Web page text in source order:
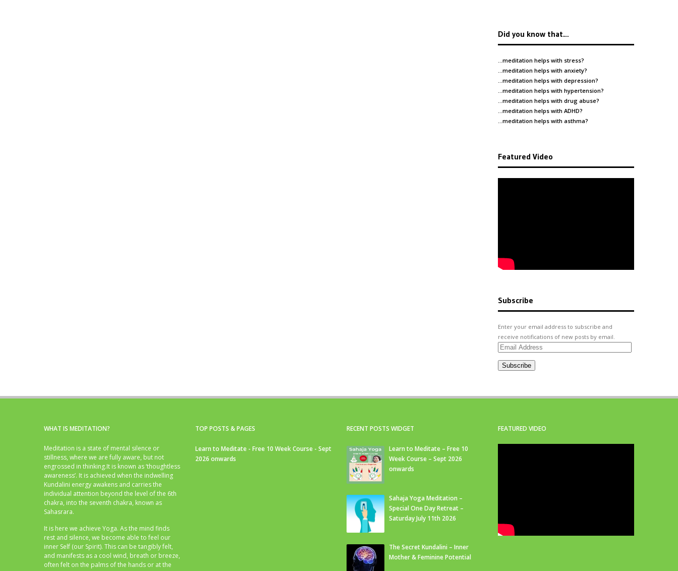
Did you know that…
…meditation helps with stress?
…meditation helps with anxiety?
…meditation helps with depression?
…meditation helps with hypertension?
…meditation helps with drug abuse?
…meditation helps with ADHD?
…meditation helps with asthma?
Featured Video
Subscribe
Enter your email address to subscribe and
receive notifications of new posts by email.
Email
Subscribe
WHAT IS MEDITATION?
Meditation is a state of mental silence or
stillness, where we are fully aware, but not
engrossed in thinking.It is known as ‘thoughtless
awareness’. It is achieved when the indwelling
Kundalini energy awakens and carries the
individual attention beyond the level of the 6th
chakra, into the seventh chakra, known as
Sahasrara.
It is here we achieve Yoga. As the mind finds
rest and silence, we become able to feel our
inner Self (our Spirit). This can be tangibly felt,
and manifests as a cool wind, breath or breeze,
often felt on the palms of the hands or at the
TOP POSTS & PAGES
Learn to Meditate - Free 10 Week Course - Sept
2026 onwards
RECENT POSTS WIDGET
Learn to Meditate – Free 10
Week Course – Sept 2026
onwards
Sahaja Yoga Meditation –
Special One Day Retreat –
Saturday July 11th 2026
The Secret Kundalini – Inner
Mother & Feminine Potential
FEATURED VIDEO